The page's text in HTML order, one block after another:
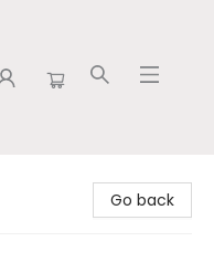
Go back